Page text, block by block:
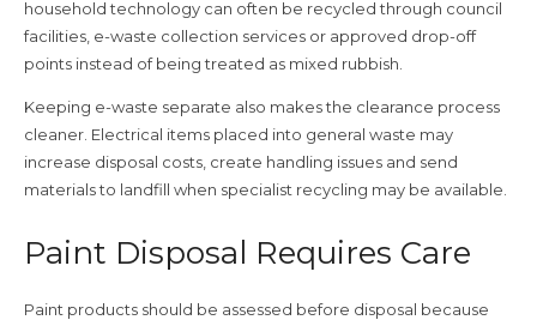
household technology can often be recycled through council
facilities, e-waste collection services or approved drop-off
points instead of being treated as mixed rubbish.
Keeping e-waste separate also makes the clearance process
cleaner. Electrical items placed into general waste may
increase disposal costs, create handling issues and send
materials to landfill when specialist recycling may be available.
Paint Disposal Requires Care
Paint products should be assessed before disposal because